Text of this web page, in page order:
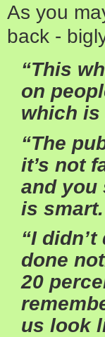
As you
back -
“This
on
which is
“The
it’s not
and you
is
“I
done
20
us look